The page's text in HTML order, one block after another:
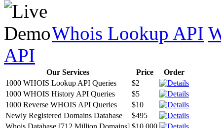
Whois Lookup API
API
Our Services Price
Order
1000 WHOIS Lookup API Queries
$2
1000 WHOIS History API Queries
$5
1000 Reverse WHOIS API Queries
$10
Newly Registered Domains Database
$495
Whois Database [712 Million Domains] $10,000